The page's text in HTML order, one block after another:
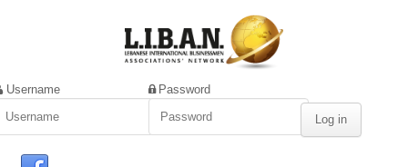
Username Password